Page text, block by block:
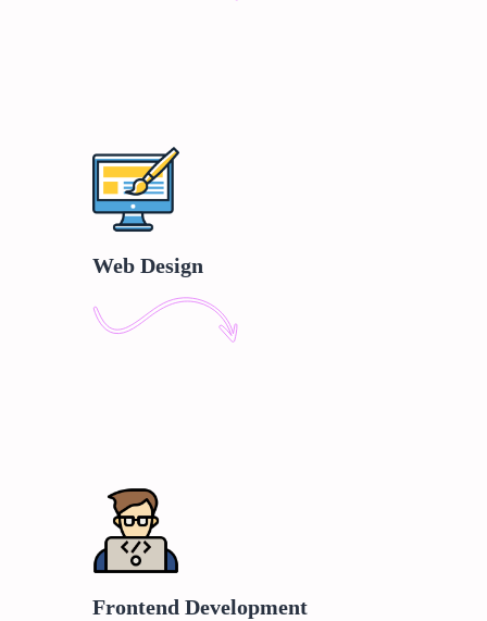
Web Design
Frontend Development